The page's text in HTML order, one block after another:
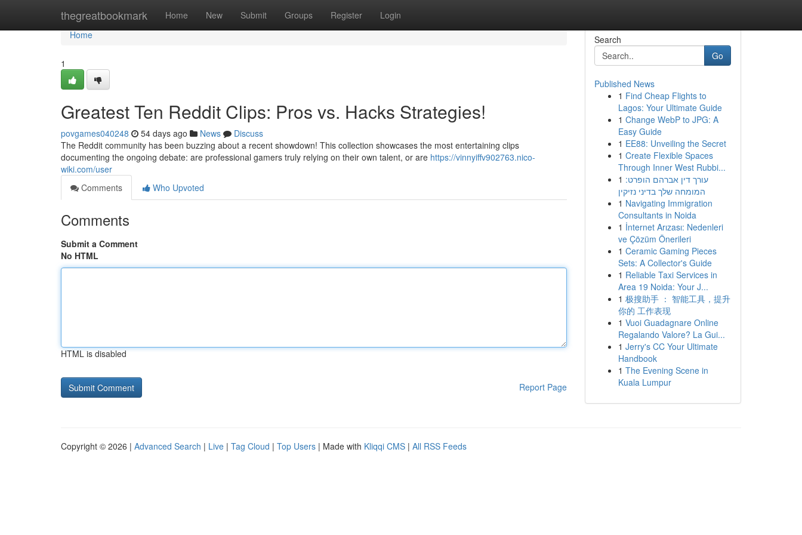
thegreatbookmark Home New Submit Groups Register Login
Home
Home
1
Greatest Ten Reddit Clips: Pros vs. Hacks Strategies!
povgames040248 54 days ago News
Discuss
The Reddit community has been buzzing about a recent showdown! This collection showcases the most entertaining clips
documenting the ongoing debate: are professional gamers truly relying on their own talent, or are https://vinnyiffv902763.nico-
wiki.com/user
Comments
Who Upvoted
Comments
Submit a Comment
No HTML
HTML is disabled
Report Page
Search
Go
Published News
1 Find Cheap Flights to
Lagos: Your Ultimate Guide
1 Change WebP to JPG: A
Easy Guide
1 EE88: Unveiling the Secret
1 Create Flexible Spaces
Through Inner West Rubbi...
1 עורך דין אברהם הופרט:
המומחה שלך בדיני נזיקין
1 Navigating Immigration
Consultants in Noida
1 İnternet Arızası: Nedenleri
ve Çözüm Önerileri
1 Ceramic Gaming Pieces
Sets: A Collector's Guide
1 Reliable Taxi Services in
Area 19 Noida: Your J...
1 极搜助手 ： 智能工具，提升
你的 工作表现
1 Vuoi Guadagnare Online
Regalando Valore? La Gui...
1 Jerry's CC Your Ultimate
Handbook
1 The Evening Scene in
Kuala Lumpur
Copyright © 2026 | Advanced Search | Live | Tag Cloud | Top Users | Made with Kliqqi CMS | All RSS Feeds